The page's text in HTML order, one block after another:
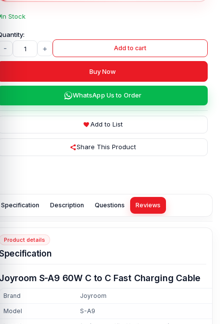
In Stock
- + Add to cart
Buy Now
WhatsApp Us to Order
Add to List
Share This Product
Specification Description Questions Reviews
Product details
S-A9 60W C to C Fast Charging Cable
Brand Joyroom
Model S-A9